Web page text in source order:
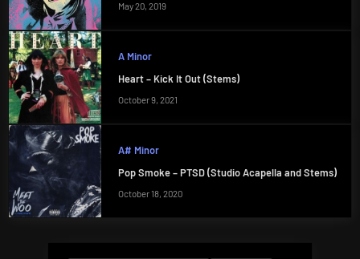
May 20, 2019
A Minor
Heart – Kick It Out (Stems)
October 9, 2021
A# Minor
Pop Smoke – PTSD (Studio Acapella and Stems)
October 18, 2020